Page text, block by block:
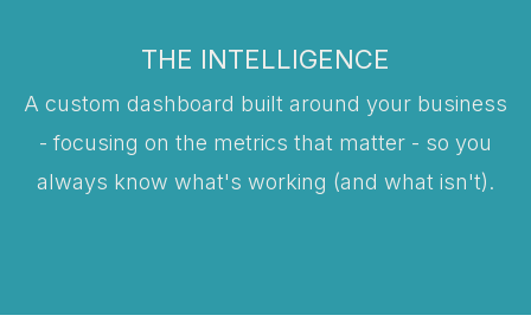
THE INTELLIGENCE
A custom dashboard built around your business
- focusing on the metrics that matter - so you
always know what's working (and what isn't).